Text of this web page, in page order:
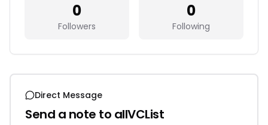
0
Followers
0
Following
Direct Message
Send a note to allVCList